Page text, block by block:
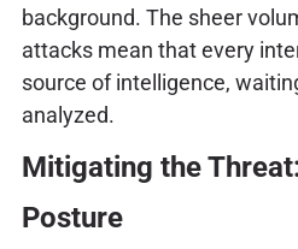
background. The sheer
attacks mean that every
source of intelligence,
analyzed.
Mitigating the
Posture